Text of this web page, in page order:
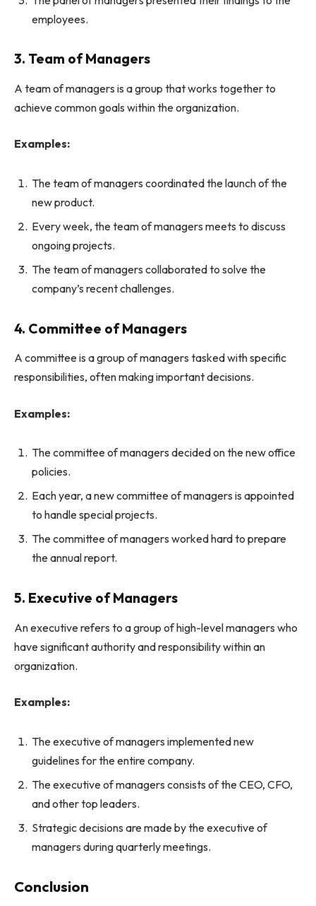
employees.
3. Team of Managers
A team of managers is a group that works together to
achieve common goals within the organization.
Examples:
The team of managers coordinated the launch of the
new product.
Every week, the team of managers meets to discuss
ongoing projects.
The team of managers collaborated to solve the
company’s recent challenges.
4. Committee of Managers
A committee is a group of managers tasked with specific
responsibilities, often making important decisions.
Examples:
The committee of managers decided on the new office
policies.
Each year, a new committee of managers is appointed
to handle special projects.
The committee of managers worked hard to prepare
the annual report.
5. Executive of Managers
An executive refers to a group of high-level managers who
have significant authority and responsibility within an
organization.
Examples:
The executive of managers implemented new
guidelines for the entire company.
The executive of managers consists of the CEO, CFO,
and other top leaders.
Strategic decisions are made by the executive of
managers during quarterly meetings.
Conclusion